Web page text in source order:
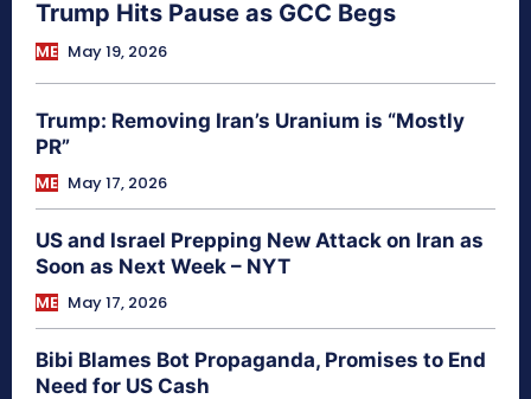
Trump Hits Pause as GCC Begs
ME May 19, 2026
Trump: Removing Iran’s Uranium is “Mostly
PR”
ME May 17, 2026
US and Israel Prepping New Attack on Iran as
Soon as Next Week – NYT
ME May 17, 2026
Bibi Blames Bot Propaganda, Promises to End
Need for US Cash